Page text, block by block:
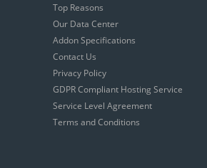
Top Reasons
Our Data Center
Addon Specifications
Contact Us
Privacy Policy
GDPR Compliant Hosting Service
Service Level Agreement
Terms and Conditions